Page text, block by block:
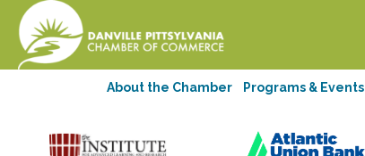
About the Chamber Programs & Events